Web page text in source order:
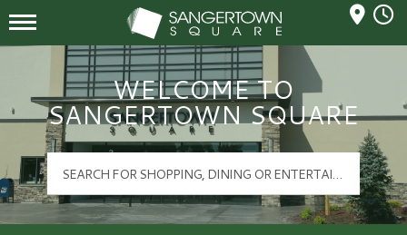
Sangertown Square Logo
Mall Hours
WELCOME TO
SANGERTOWN SQUARE